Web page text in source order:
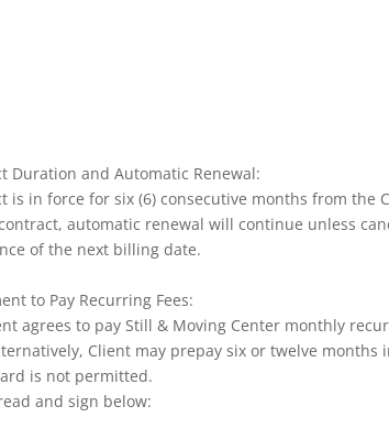
Duration and Automatic Renewal:
is in force for six (6) consecutive months from
automatic renewal will continue unless
of the next billing date.
to Pay Recurring Fees:
agrees to pay Still & Moving Center monthly
Client may prepay six or twelve
is not permitted.
and sign below: